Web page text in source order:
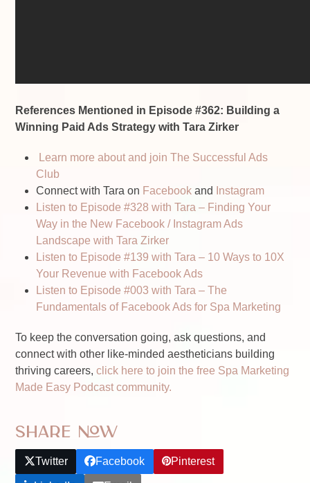
References Mentioned in Episode #362: Building a
Winning Paid Ads Strategy with Tara Zirker
Learn more about and join The Successful Ads
Club
Connect with Tara on Facebook and
Instagram
Listen to Episode #328 with Tara – Finding Your
Way in the New Facebook / Instagram Ads
Landscape with Tara Zirker
Listen to Episode #139 with Tara – 10 Ways to 10X
Your Revenue with Facebook Ads
Listen to Episode #003 with Tara – The
Fundamentals of Facebook Ads for Spa Marketing
To keep the conversation going, ask questions, and
connect with other like-minded aestheticians building
thriving careers,click here to join the free Spa Marketing
Made Easy Podcast community.
Share Now
Twitter Facebook Pinterest